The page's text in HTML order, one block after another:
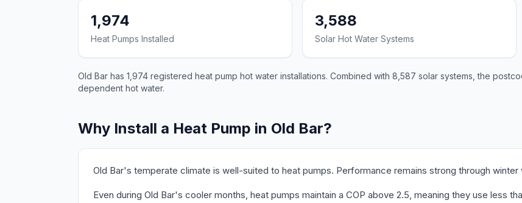
1,974
Heat Pumps Installed
3,588
Solar Hot Water Systems
Old Bar has 1,974 registered heat pump hot water installations. Combined with 8,587 solar systems, the
dependent hot water.
Why Install a Heat Pump in Old Bar?
Old Bar's temperate climate is well-suited to heat pumps. Performance remains strong through
Even during Old Bar's cooler months, heat pumps maintain a COP above 2.5, meaning they use less